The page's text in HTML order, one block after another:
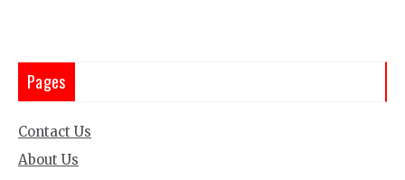
Pages
Contact Us
About Us